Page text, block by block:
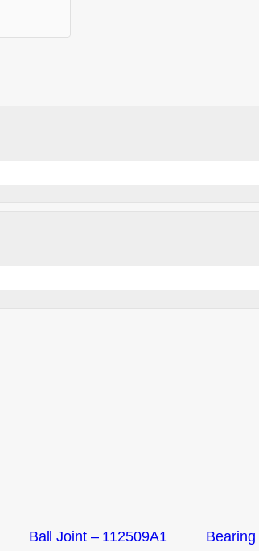
Ball Joint – 112509A1